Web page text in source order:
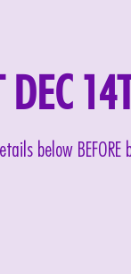
below BEFORE